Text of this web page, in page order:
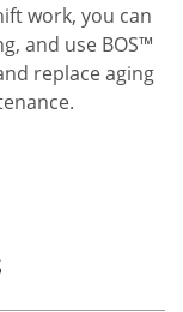
work, you can
and use BOS™
replace aging